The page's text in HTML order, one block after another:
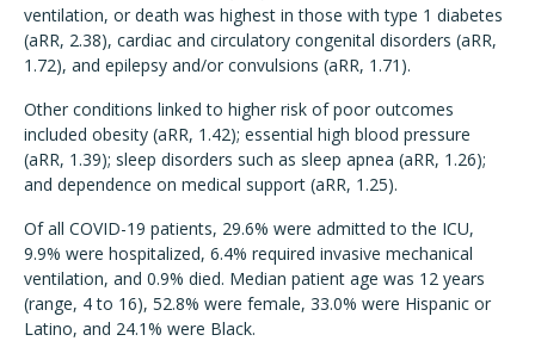
ventilation, or death was highest in those with type 1 diabetes
(aRR, 2.38), cardiac and circulatory congenital disorders (aRR,
1.72), and epilepsy and/or convulsions (aRR, 1.71).
Other conditions linked to higher risk of poor outcomes
included obesity (aRR, 1.42); essential high blood pressure
(aRR, 1.39); sleep disorders such as sleep apnea (aRR, 1.26);
and dependence on medical support (aRR, 1.25).
Of all COVID-19 patients, 29.6% were admitted to the ICU,
9.9% were hospitalized, 6.4% required invasive mechanical
ventilation, and 0.9% died. Median patient age was 12 years
(range, 4 to 16), 52.8% were female, 33.0% were Hispanic or
Latino, and 24.1% were Black.